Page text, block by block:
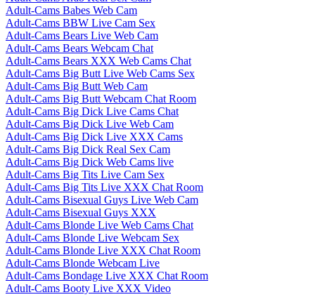
Adult-Cams Babes Web Cam
Adult-Cams BBW Live Cam Sex
Adult-Cams Bears Live Web Cam
Adult-Cams Bears Webcam Chat
Adult-Cams Bears XXX Web Cams Chat
Adult-Cams Big Butt Live Web Cams Sex
Adult-Cams Big Butt Web Cam
Adult-Cams Big Butt Webcam Chat Room
Adult-Cams Big Dick Live Cams Chat
Adult-Cams Big Dick Live Web Cam
Adult-Cams Big Dick Live XXX Cams
Adult-Cams Big Dick Real Sex Cam
Adult-Cams Big Dick Web Cams live
Adult-Cams Big Tits Live Cam Sex
Adult-Cams Big Tits Live XXX Chat Room
Adult-Cams Bisexual Guys Live Web Cam
Adult-Cams Bisexual Guys XXX
Adult-Cams Blonde Live Web Cams Chat
Adult-Cams Blonde Live Webcam Sex
Adult-Cams Blonde Live XXX Chat Room
Adult-Cams Blonde Webcam Live
Adult-Cams Bondage Live XXX Chat Room
Adult-Cams Booty Live XXX Video